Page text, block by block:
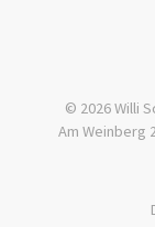
© 2026 Willi
Am Weinberg